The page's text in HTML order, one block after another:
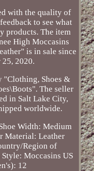
with the quality of
to see what
products. The item
High Moccasins
is in sale since
25, 2020.
"Clothing, Shoes &
The seller
in Salt Lake City,
worldwide.
Width: Medium
Material: Leather
Region of
Style: Moccasins US
12